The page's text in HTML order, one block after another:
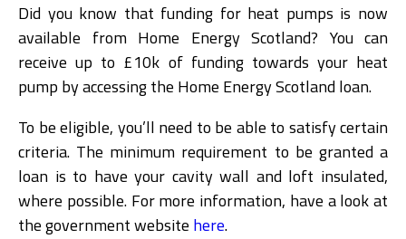
Did you know that funding for heat pumps is now
available from Home Energy Scotland? You can
receive up to £10k of funding towards your heat
pump by accessing the Home Energy Scotland loan.
To be eligible, you’ll need to be able to satisfy certain
criteria. The minimum requirement to be granted a
loan is to have your cavity wall and loft insulated,
where possible. For more information, have a look at
the government website here.